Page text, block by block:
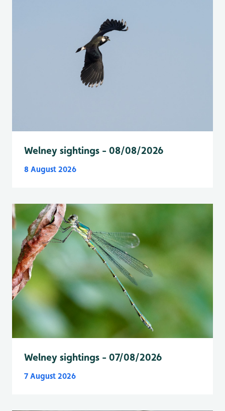
Welney sightings - 08/08/2026
8 August 2026
Welney sightings - 07/08/2026
7 August 2026